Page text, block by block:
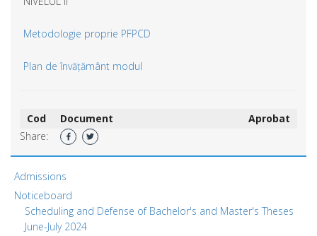
Metodologie proprie PFPCD
Plan de învățământ modul
Cod Document
Aprobat
Share:
Admissions
Noticeboard
Scheduling and Defense of Bachelor's and Master's Theses
June-July 2024